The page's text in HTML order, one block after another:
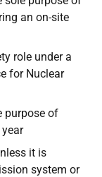
an on-site
role under a
for Nuclear
purpose of
it is
system or